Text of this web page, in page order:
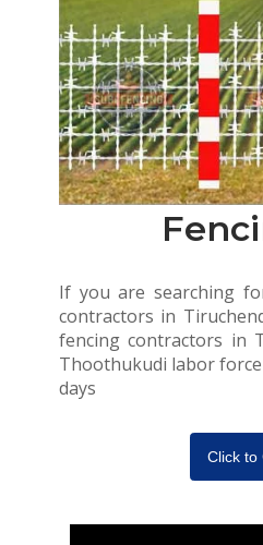
If you are searching
contractors in
fencing contractors in
Thoothukudi labor
days
Click to